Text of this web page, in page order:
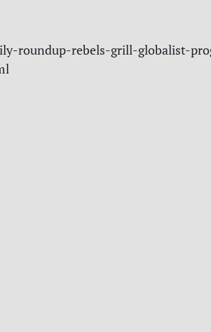
roundup-rebels-grill-globalist-